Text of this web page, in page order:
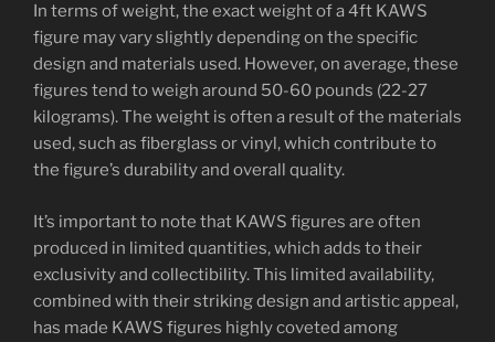
In terms of weight, the exact weight of a 4ft KAWS
figure may vary slightly depending on the specific
design and materials used. However, on average, these
figures tend to weigh around 50-60 pounds (22-27
kilograms). The weight is often a result of the materials
used, such as fiberglass or vinyl, which contribute to
the figure’s durability and overall quality.
It’s important to note that KAWS figures are often
produced in limited quantities, which adds to their
exclusivity and collectibility. This limited availability,
combined with their striking design and artistic appeal,
has made KAWS figures highly coveted among